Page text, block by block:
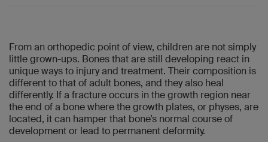
bones.
Next steps include analyzing outcomes
through 2026, publishing epidemiology and
treatment data, and defining research
hypotheses.
From an orthopedic point of view, children are not simply
little grown-ups. Bones that are still developing react in
unique ways to injury and treatment. Their composition is
different to that of adult bones, and they also heal
differently. If a fracture occurs in the growth region near
the end of a bone where the growth plates, or physes, are
located, it can hamper that bone’s normal course of
development or lead to permanent deformity.